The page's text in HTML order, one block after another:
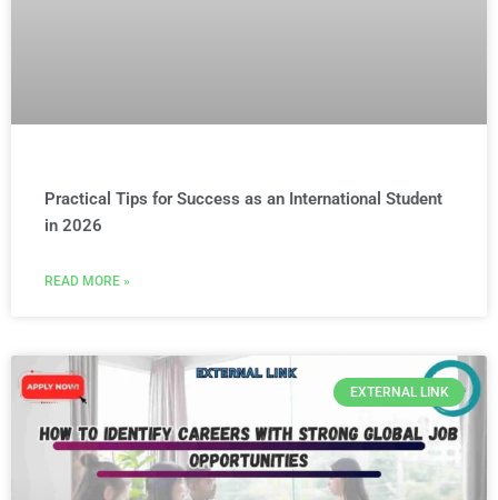
Practical Tips for Success as an International Student
in 2026
READ MORE »
EXTERNAL LINK